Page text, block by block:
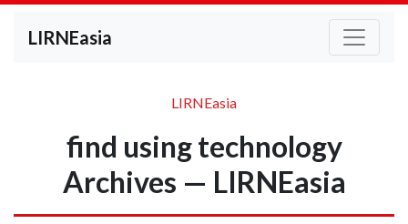
LIRNEasia
LIRNEasia
find using technology
Archives — LIRNEasia